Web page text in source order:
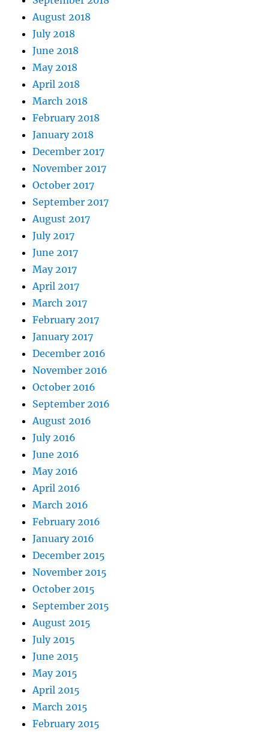
August 2018
July 2018
June 2018
May 2018
April 2018
March 2018
February 2018
January 2018
December 2017
November 2017
October 2017
September 2017
August 2017
July 2017
June 2017
May 2017
April 2017
March 2017
February 2017
January 2017
December 2016
November 2016
October 2016
September 2016
August 2016
July 2016
June 2016
May 2016
April 2016
March 2016
February 2016
January 2016
December 2015
November 2015
October 2015
September 2015
August 2015
July 2015
June 2015
May 2015
April 2015
March 2015
February 2015